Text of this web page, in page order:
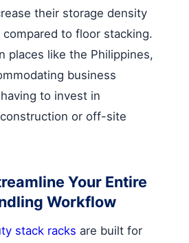
their storage density
compared to floor stacking.
places like the Philippines,
business
to invest in
or off-site
Your Entire
Workflow
stack racks are built for